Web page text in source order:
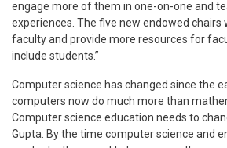
engage more of them in one-on-one and
experiences. The five new endowed chairs
faculty and provide more resources for
include students.”
Computer science has changed since the
computers now do much more than
Computer science education needs to
Gupta. By the time computer science and